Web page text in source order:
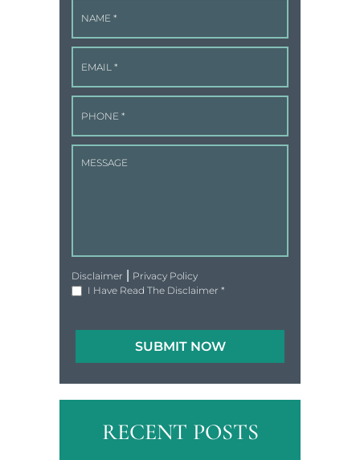
Disclaimer
Privacy Policy
I Have Read The Disclaimer *
RECENT POSTS